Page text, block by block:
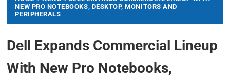
NEW PRO NOTEBOOKS, DESKTOP, MONITORS AND
PERIPHERALS
Dell Expands Commercial Lineup
With New Pro Notebooks,